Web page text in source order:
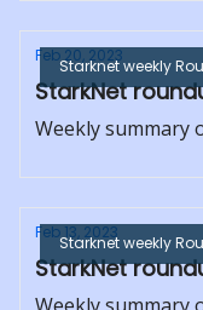
Starknet weekly
Feb 20, 2023
StarkNet
Weekly summary
Starknet weekly
Feb 13, 2023
StarkNet